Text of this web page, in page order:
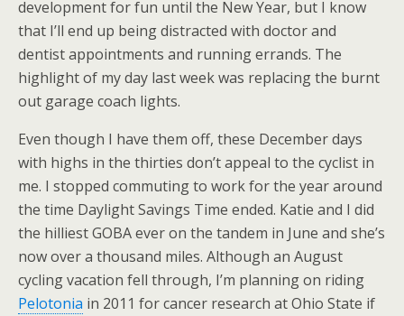
development for fun until the New Year, but I know
that I’ll end up being distracted with doctor and
dentist appointments and running errands. The
highlight of my day last week was replacing the burnt
out garage coach lights.
Even though I have them off, these December days
with highs in the thirties don’t appeal to the cyclist in
me. I stopped commuting to work for the year around
the time Daylight Savings Time ended. Katie and I did
the hilliest GOBA ever on the tandem in June and she’s
now over a thousand miles. Although an August
cycling vacation fell through, I’m planning on riding
Pelotonia in 2011 for cancer research at Ohio State if